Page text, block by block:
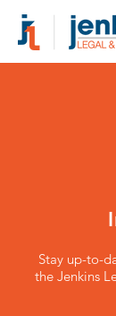
Stay up-to-
the Jenkins